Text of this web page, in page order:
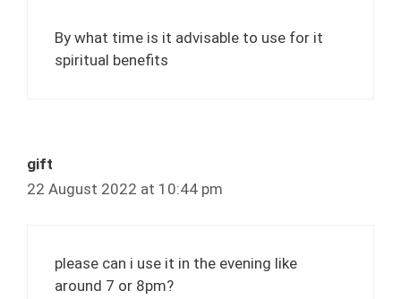
By what time is it advisable to use for it
spiritual benefits
gift
22 August 2022 at 10:44 pm
please can i use it in the evening like
around 7 or 8pm?